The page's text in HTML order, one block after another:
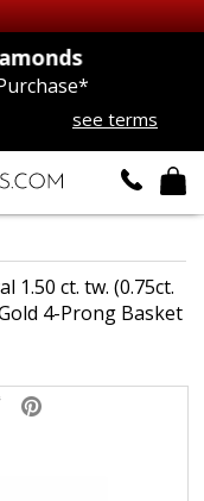
see terms
1.50 ct. tw. (0.75ct.
4-Prong Basket